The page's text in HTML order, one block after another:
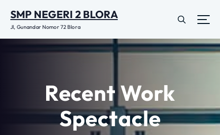
a
SMP NEGERI 2 BLORA
Jl, Gunandar Nomor 72 Blora
Recent Work
Spectacle